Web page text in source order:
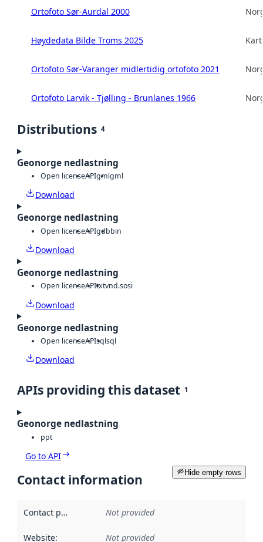
Ortofoto Sør-Aurdal 2000
Høydedata Bilde Troms 2025
Ortofoto Sør-Varanger midlertidig ortofoto 2021
Ortofoto Larvik - Tjølling - Brunlanes 1966
Distributions 4
Geonorge nedlastning
Open licenseAPIgmlgml
Download
Geonorge nedlastning
Open licenseAPIgdbbin
Download
Geonorge nedlastning
Open licenseAPItxtvnd.sosi
Download
Geonorge nedlastning
Open licenseAPIsqlsql
Download
APIs providing this dataset 1
Geonorge nedlastning
ppt
Go to API
Hide empty rows
Contact information
Contact point Not provided
Website: Not provided